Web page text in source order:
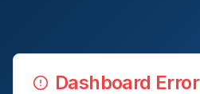
Dashboard Error